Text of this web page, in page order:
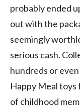
probably ended
out with the
seemingly
serious cash.
hundreds or
Happy Meal toys
of childhood